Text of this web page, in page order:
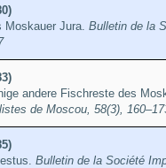
Moskauer Jura. Bulletin de la
andere Fischreste des
de Moscou, 58(3),
Bulletin de la Société